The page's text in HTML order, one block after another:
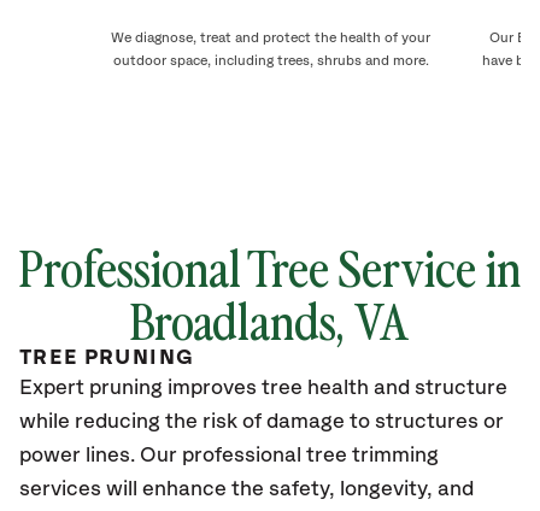
We diagnose, treat and protect the health of your
outdoor space, including trees, shrubs and more.
Our
have
Professional Tree Service in
Broadlands, VA
TREE PRUNING
Expert pruning improves tree health and structure
while reducing the risk of damage to structures or
power lines. Our professional tree trimming
services will enhance the safety, longevity, and